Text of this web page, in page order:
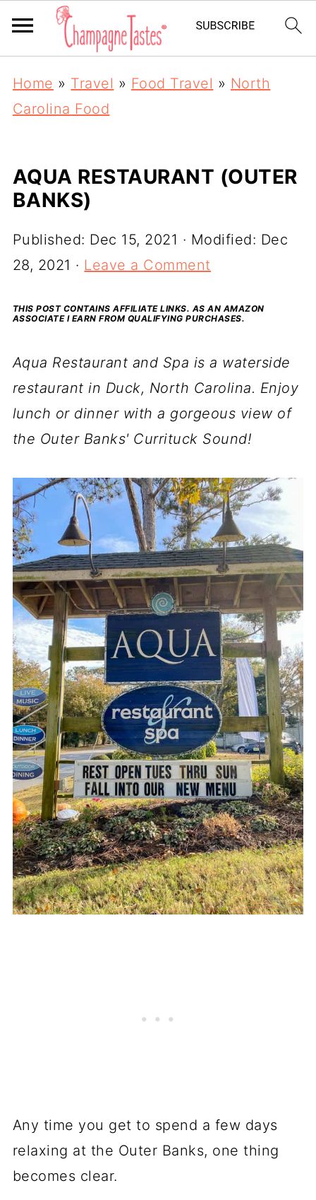
Home » Travel » Food Travel » North
Carolina Food
AQUA RESTAURANT (OUTER
BANKS)
Published: Dec 15, 2021 · Modified: Dec
28, 2021 · Leave a Comment
THIS POST CONTAINS AFFILIATE LINKS. AS AN AMAZON
ASSOCIATE I EARN FROM QUALIFYING PURCHASES.
Aqua Restaurant and Spa is a waterside
restaurant in Duck, North Carolina. Enjoy
lunch or dinner with a gorgeous view of
the Outer Banks' Currituck Sound!
Any time you get to spend a few days
relaxing at the Outer Banks, one thing
becomes clear.